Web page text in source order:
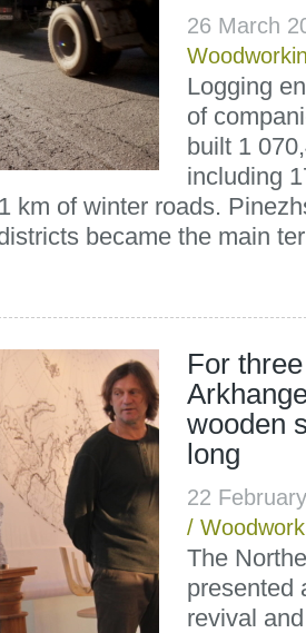
26 March
Logging
of
built 1
including
km of winter roads.
became the main
For
wooden
long
22
/
The
presented
revival